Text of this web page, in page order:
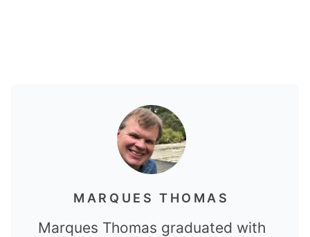
MARQUES THOMAS
Marques Thomas graduated with